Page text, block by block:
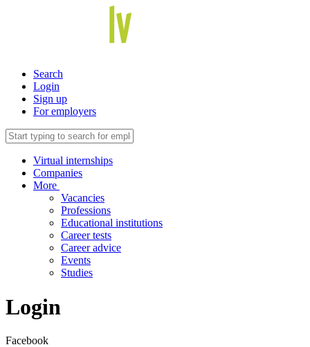
Search
Login
Sign up
For employers
Virtual internships
Companies
More
Vacancies
Professions
Educational institutions
Career tests
Career advice
Events
Studies
Login
Facebook